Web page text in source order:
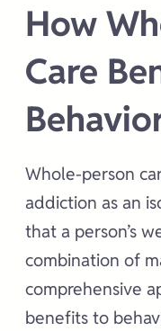
How
Care
Whole-person
addiction as an
that a person’s
combination of
comprehensive
benefits to